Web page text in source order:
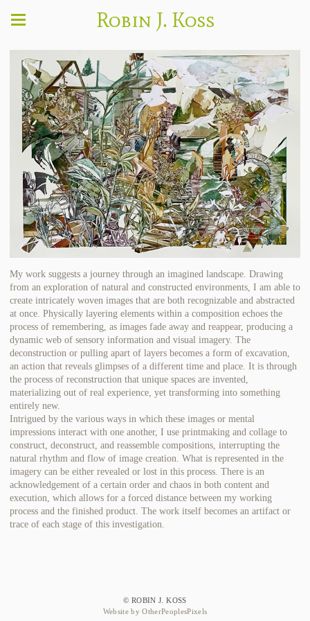
Robin J. Koss
My work suggests a journey through an imagined landscape. Drawing
from an exploration of natural and constructed environments, I am able to
create intricately woven images that are both recognizable and abstracted
at once. Physically layering elements within a composition echoes the
process of remembering, as images fade away and reappear, producing a
dynamic web of sensory information and visual imagery. The
deconstruction or pulling apart of layers becomes a form of excavation,
an action that reveals glimpses of a different time and place. It is through
the process of reconstruction that unique spaces are invented,
materializing out of real experience, yet transforming into something
entirely new.
Intrigued by the various ways in which these images or mental
impressions interact with one another, I use printmaking and collage to
construct, deconstruct, and reassemble compositions, interrupting the
natural rhythm and flow of image creation. What is represented in the
imagery can be either revealed or lost in this process. There is an
acknowledgement of a certain order and chaos in both content and
execution, which allows for a forced distance between my working
process and the finished product. The work itself becomes an artifact or
trace of each stage of this investigation.
© ROBIN J. KOSS
Website by OtherPeoplesPixels